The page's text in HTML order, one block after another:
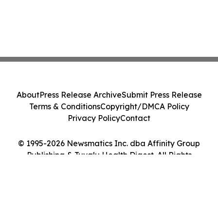
© 1995-2026 Newsmatics Inc. dba Affinity Group
Publishing & Tuvalu Health Digest. All Rights
AboutPress Release ArchiveSubmit Press Release
Terms & ConditionsCopyright/DMCA Policy
Privacy PolicyContact